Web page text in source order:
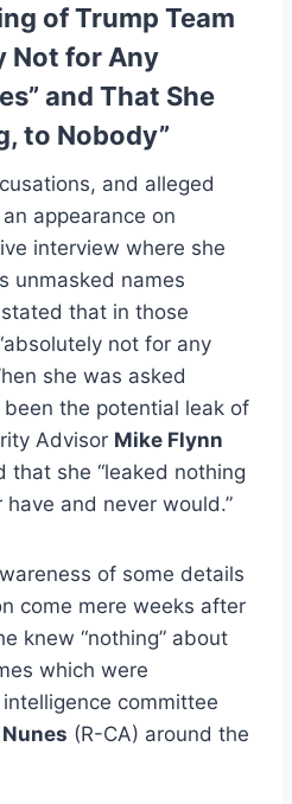
of Trump Team
Not for Any
and That She
to Nobody”
and alleged
appearance on
interview where she
unmasked names
that in those
not for any
she was asked
the potential leak of
Advisor Mike Flynn
that she “leaked nothing
and never would.”
of some details
come mere weeks after
knew “nothing” about
which were
committee
(R-CA) around the